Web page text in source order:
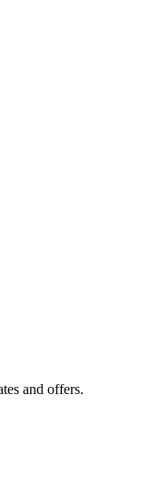
and offers.